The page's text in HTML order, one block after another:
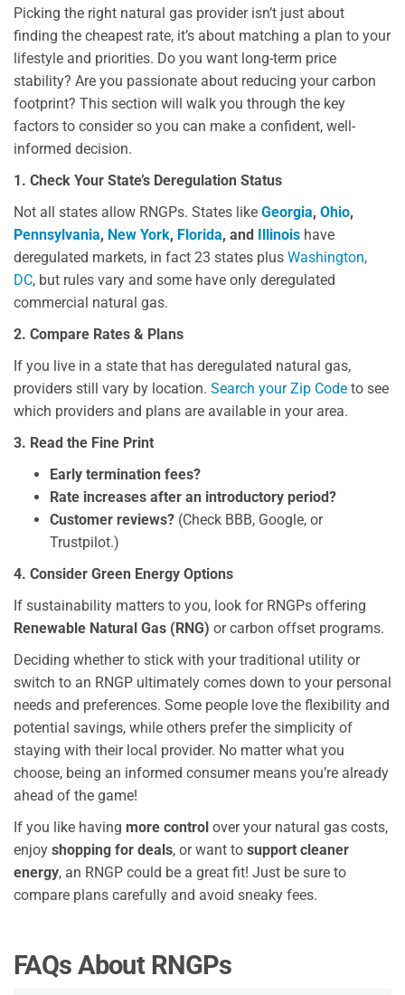
Picking the right natural gas provider isn’t just about
finding the cheapest rate, it’s about matching a plan to your
lifestyle and priorities. Do you want long-term price
stability? Are you passionate about reducing your carbon
footprint? This section will walk you through the key
factors to consider so you can make a confident, well-
informed decision.
1. Check Your State’s Deregulation Status
Not all states allow RNGPs. States like Georgia, Ohio,
Pennsylvania, New York, Florida, and Illinois have
deregulated markets, in fact 23 states plus Washington,
DC, but rules vary and some have only deregulated
commercial natural gas.
2. Compare Rates & Plans
If you live in a state that has deregulated natural gas,
providers still vary by location. Search your Zip Code to see
which providers and plans are available in your area.
3. Read the Fine Print
Early termination fees?
Rate increases after an introductory period?
Customer reviews? (Check BBB, Google, or
Trustpilot.)
4. Consider Green Energy Options
If sustainability matters to you, look for RNGPs offering
Renewable Natural Gas (RNG) or carbon offset programs.
Deciding whether to stick with your traditional utility or
switch to an RNGP ultimately comes down to your personal
needs and preferences. Some people love the flexibility and
potential savings, while others prefer the simplicity of
staying with their local provider. No matter what you
choose, being an informed consumer means you’re already
ahead of the game!
If you like having more control over your natural gas costs,
enjoy shopping for deals, or want to support cleaner
energy, an RNGP could be a great fit! Just be sure to
compare plans carefully and avoid sneaky fees.
FAQs About RNGPs